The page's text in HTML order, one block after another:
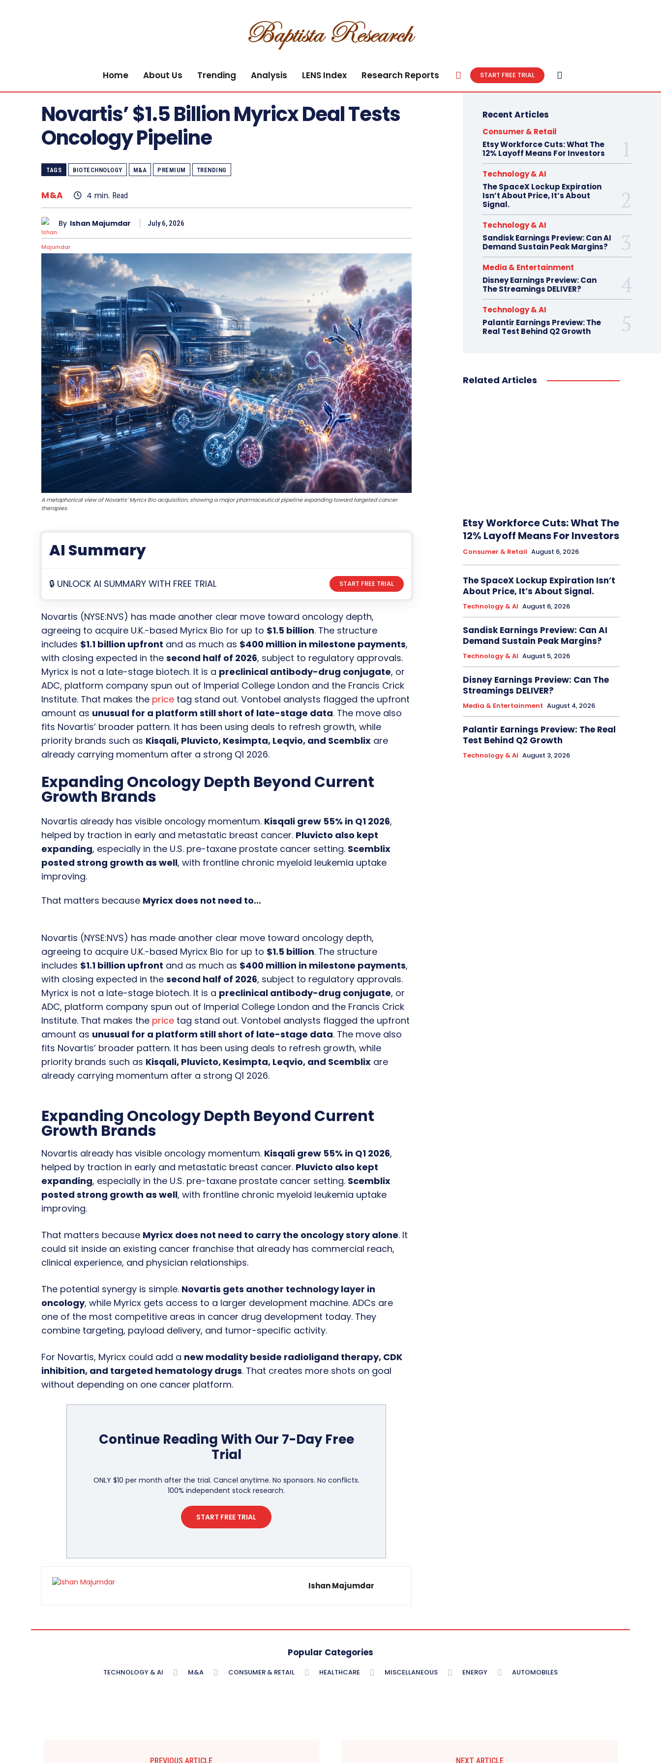
Home About Us Trending Analysis LENS Index Research Reports START FREE TRIAL
Novartis’ $1.5 Billion Myricx Deal Tests
Oncology Pipeline
TAGS BIOTECHNOLOGY M&A PREMIUM TRENDING
M&A 4 min. Read
By Ishan Majumdar July 6, 2026
A metaphorical view of Novartis’ Myricx Bio acquisition, showing a major pharmaceutical pipeline expanding toward targeted cancer
therapies.
AI Summary
🔒 UNLOCK AI SUMMARY WITH FREE TRIAL START FREE TRIAL
Novartis (NYSE:NVS) has made another clear move toward oncology depth,
agreeing to acquire U.K.-based Myricx Bio for up to $1.5 billion. The structure
includes $1.1 billion upfront and as much as $400 million in milestone payments,
with closing expected in the second half of 2026, subject to regulatory approvals.
Myricx is not a late-stage biotech. It is a preclinical antibody-drug conjugate, or
ADC, platform company spun out of Imperial College London and the Francis Crick
Institute. That makes the price tag stand out. Vontobel analysts flagged the upfront
amount as unusual for a platform still short of late-stage data. The move also
fits Novartis’ broader pattern. It has been using deals to refresh growth, while
priority brands such as Kisqali, Pluvicto, Kesimpta, Leqvio, and Scemblix are
already carrying momentum after a strong Q1 2026.
Expanding Oncology Depth Beyond Current
Growth Brands
Novartis already has visible oncology momentum. Kisqali grew 55% in Q1 2026,
helped by traction in early and metastatic breast cancer. Pluvicto also kept
expanding, especially in the U.S. pre-taxane prostate cancer setting. Scemblix
posted strong growth as well, with frontline chronic myeloid leukemia uptake
improving.
That matters because Myricx does not need to…
Novartis (NYSE:NVS) has made another clear move toward oncology depth,
agreeing to acquire U.K.-based Myricx Bio for up to $1.5 billion. The structure
includes $1.1 billion upfront and as much as $400 million in milestone payments,
with closing expected in the second half of 2026, subject to regulatory approvals.
Myricx is not a late-stage biotech. It is a preclinical antibody-drug conjugate, or
ADC, platform company spun out of Imperial College London and the Francis Crick
Institute. That makes the price tag stand out. Vontobel analysts flagged the upfront
amount as unusual for a platform still short of late-stage data. The move also
fits Novartis’ broader pattern. It has been using deals to refresh growth, while
priority brands such as Kisqali, Pluvicto, Kesimpta, Leqvio, and Scemblix are
already carrying momentum after a strong Q1 2026.
Expanding Oncology Depth Beyond Current
Growth Brands
Novartis already has visible oncology momentum. Kisqali grew 55% in Q1 2026,
helped by traction in early and metastatic breast cancer. Pluvicto also kept
expanding, especially in the U.S. pre-taxane prostate cancer setting. Scemblix
posted strong growth as well, with frontline chronic myeloid leukemia uptake
improving.
That matters because Myricx does not need to carry the oncology story alone. It
could sit inside an existing cancer franchise that already has commercial reach,
clinical experience, and physician relationships.
The potential synergy is simple. Novartis gets another technology layer in
oncology, while Myricx gets access to a larger development machine. ADCs are
one of the most competitive areas in cancer drug development today. They
combine targeting, payload delivery, and tumor-specific activity.
For Novartis, Myricx could add a new modality beside radioligand therapy, CDK
inhibition, and targeted hematology drugs. That creates more shots on goal
without depending on one cancer platform.
Continue Reading With Our 7-Day Free
Trial
ONLY $10 per month after the trial. Cancel anytime. No sponsors. No conflicts.
100% independent stock research.
START FREE TRIAL
Ishan Majumdar
Recent Articles
Consumer & Retail
Etsy Workforce Cuts: What The
12% Layoff Means For Investors
Technology & AI
The SpaceX Lockup Expiration
Isn’t About Price, It’s About
Signal.
Technology & AI
Sandisk Earnings Preview: Can AI
Demand Sustain Peak Margins?
Media & Entertainment
Disney Earnings Preview: Can
The Streamings DELIVER?
Technology & AI
Palantir Earnings Preview: The
Real Test Behind Q2 Growth
Related Articles
Etsy Workforce Cuts: What The
12% Layoff Means For Investors
Consumer & Retail August 6, 2026
The SpaceX Lockup Expiration Isn’t
About Price, It’s About Signal.
Technology & AI August 6, 2026
Sandisk Earnings Preview: Can AI
Demand Sustain Peak Margins?
Technology & AI August 5, 2026
Disney Earnings Preview: Can The
Streamings DELIVER?
Media & Entertainment August 4, 2026
Palantir Earnings Preview: The Real
Test Behind Q2 Growth
Technology & AI August 3, 2026
Popular Categories
TECHNOLOGY & AI M&A CONSUMER & RETAIL HEALTHCARE MISCELLANEOUS ENERGY AUTOMOBILES
PREVIOUS ARTICLE NEXT ARTICLE